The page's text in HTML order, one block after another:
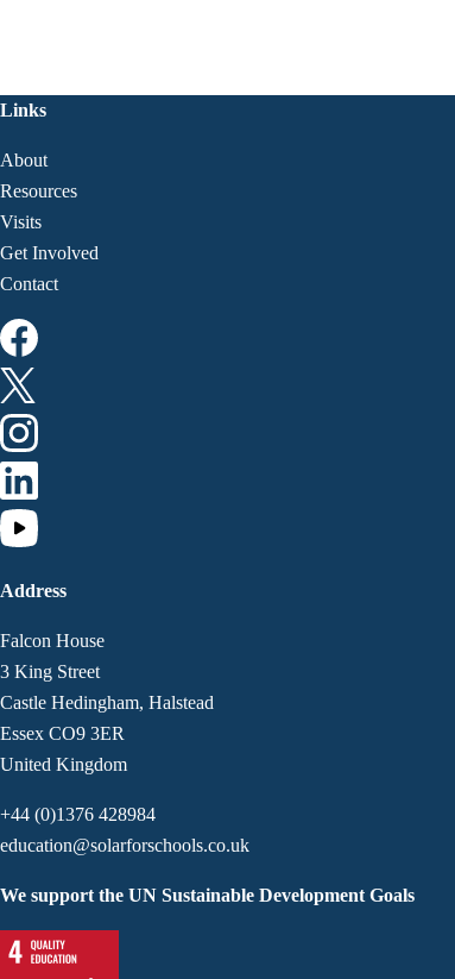
Links
About
Resources
Visits
Get Involved
Contact
Address
Falcon House
3 King Street
Castle Hedingham, Halstead
Essex CO9 3ER
United Kingdom
+44 (0)1376 428984
education@solarforschools.co.uk
We support the UN Sustainable Development Goals